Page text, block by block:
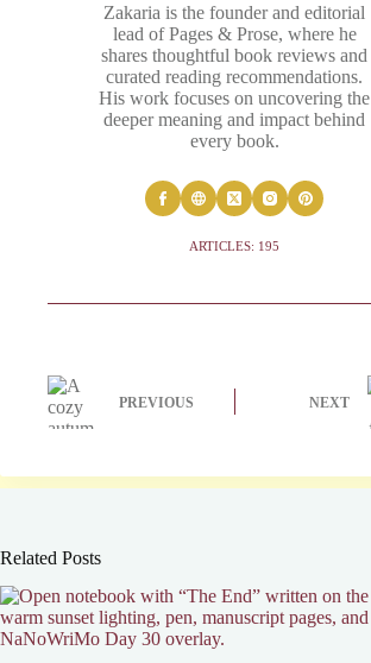
Zakaria is the founder and editorial
lead of Pages & Prose, where he
shares thoughtful book reviews and
curated reading recommendations.
His work focuses on uncovering the
deeper meaning and impact behind
every book.
ARTICLES: 195
PREVIOUS NEXT
Related Posts